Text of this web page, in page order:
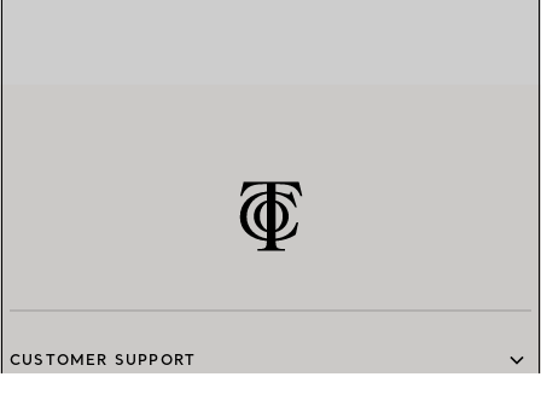
CUSTOMER SUPPORT